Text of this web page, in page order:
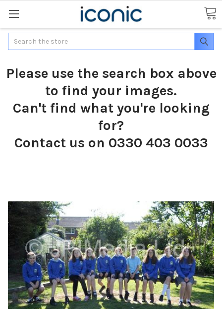
Search
Please use the search box above
to find your images.
Can't find what you're looking
for?
Contact us on 0330 403 0033